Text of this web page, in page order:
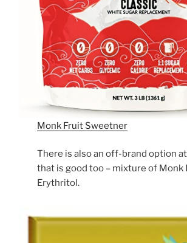
Monk Fruit Sweetner
There is also an off-brand option
that is good too – mixture of Monk
Erythritol.